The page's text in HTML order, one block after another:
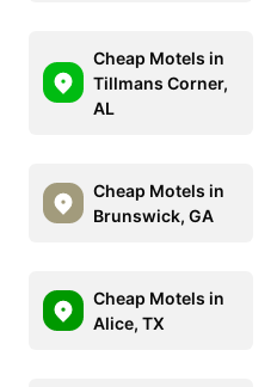
Cheap Motels in
Tillmans Corner,
AL
Cheap Motels in
Brunswick, GA
Cheap Motels in
Alice, TX